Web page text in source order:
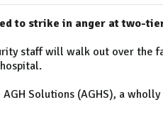
to strike in anger at two-
staff will walk out over the
Solutions (AGHS), a